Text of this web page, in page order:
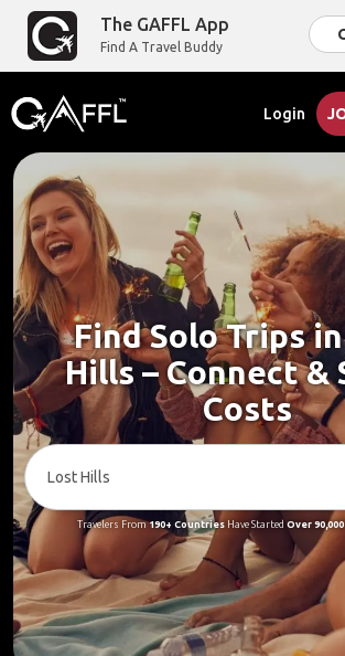
The GAFFL App
Find A Travel Buddy
Login
Find Solo Trips
Hills – Connect &
Costs
Travelers From190+ CountriesHave Started Over